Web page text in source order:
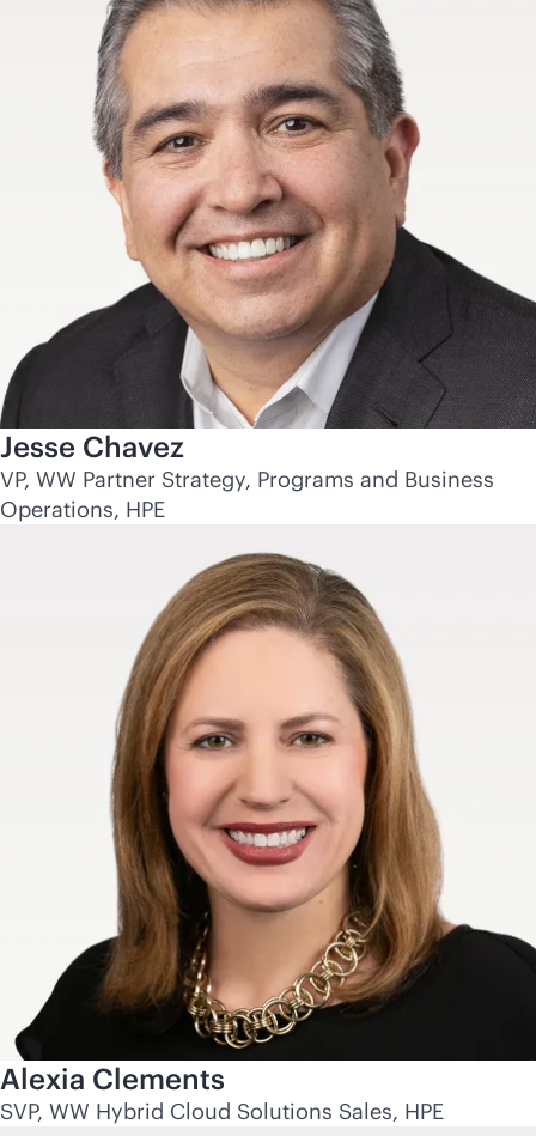
Jesse Chavez
VP, WW Partner Strategy, Programs and Business
Operations, HPE
Alexia Clements
SVP, WW Hybrid Cloud Solutions Sales, HPE